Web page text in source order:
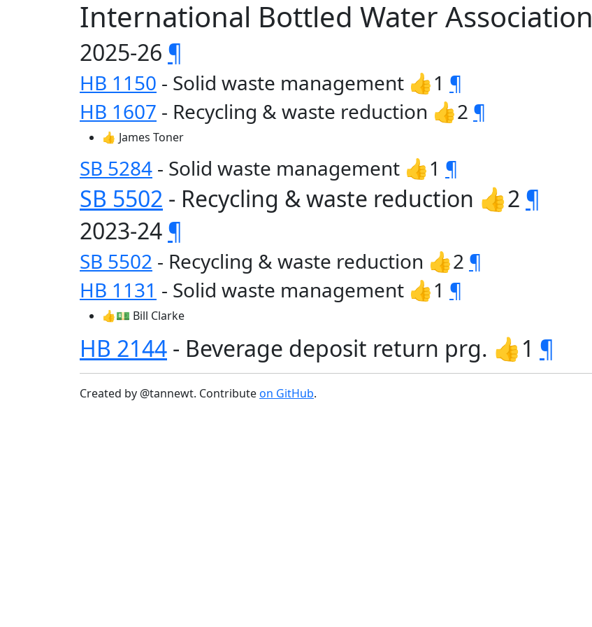
International Bottled Water Association
2025-26 ¶
HB 1150 - Solid waste management 👍1 ¶
HB 1607 - Recycling & waste reduction 👍2 ¶
👍 James Toner
SB 5284 - Solid waste management 👍1 ¶
SB 5502 - Recycling & waste reduction 👍2 ¶
2023-24 ¶
SB 5502 - Recycling & waste reduction 👍2 ¶
HB 1131 - Solid waste management 👍1 ¶
👍💵 Bill Clarke
HB 2144 - Beverage deposit return prg. 👍1 ¶
Created by @tannewt. Contributeon GitHub.